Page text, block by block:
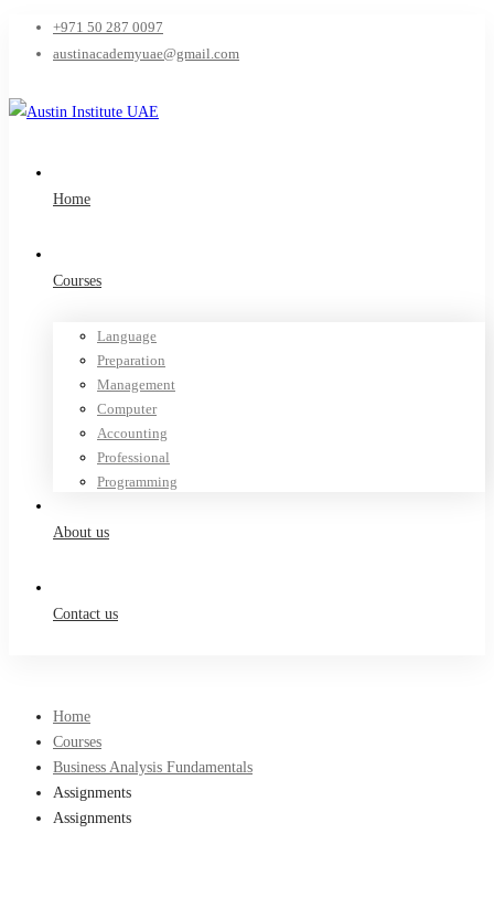
+971 50 287 0097
austinacademyuae@gmail.com
Home
Courses
Language
Preparation
Management
Computer
Accounting
Professional
Programming
About us
Contact us
Home
Courses
Business Analysis Fundamentals
Assignments
Assignments